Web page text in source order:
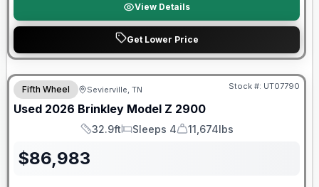
View Details
Get Lower Price
90 Day Limited Warranty
Fifth Wheel Sevierville, TN Stock #: UT07790
Used 2026 Brinkley Model Z 2900
Length
32.9ft
Sleeps
Sleeps 4
Dry Weight
11,674lbs
$86,983